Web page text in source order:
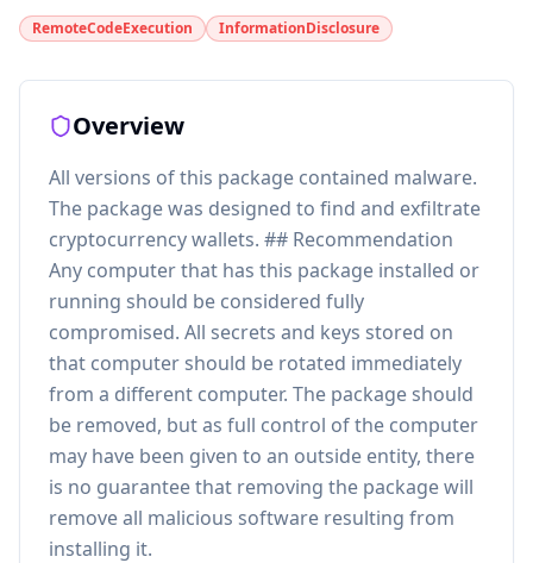
RemoteCodeExecution InformationDisclosure
Overview
All versions of this package contained malware.
The package was designed to find and exfiltrate
cryptocurrency wallets. ## Recommendation
Any computer that has this package installed or
running should be considered fully
compromised. All secrets and keys stored on
that computer should be rotated immediately
from a different computer. The package should
be removed, but as full control of the computer
may have been given to an outside entity, there
is no guarantee that removing the package will
remove all malicious software resulting from
installing it.